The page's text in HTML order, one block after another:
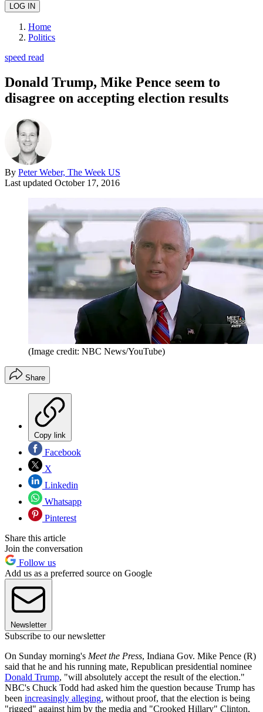
Home
Politics
speed read
Donald Trump, Mike Pence seem to
disagree on accepting election results
By Peter Weber, The Week US
Last updated October 17, 2016
(Image credit: NBC News/YouTube)
Share
Copy link
Facebook
X
Linkedin
Whatsapp
Pinterest
Share this article
Join the conversation
Follow us
Add us as a preferred source on Google
Newsletter
Subscribe to our newsletter
On Sunday morning's Meet the Press, Indiana Gov. Mike Pence (R)
said that he and his running mate, Republican presidential nominee
Donald Trump, "will absolutely accept the result of the election."
NBC's Chuck Todd had asked him the question because Trump has
been increasingly alleging, without proof, that the election is being
"rigged" against him by the media and "Crooked Hillary" Clinton,